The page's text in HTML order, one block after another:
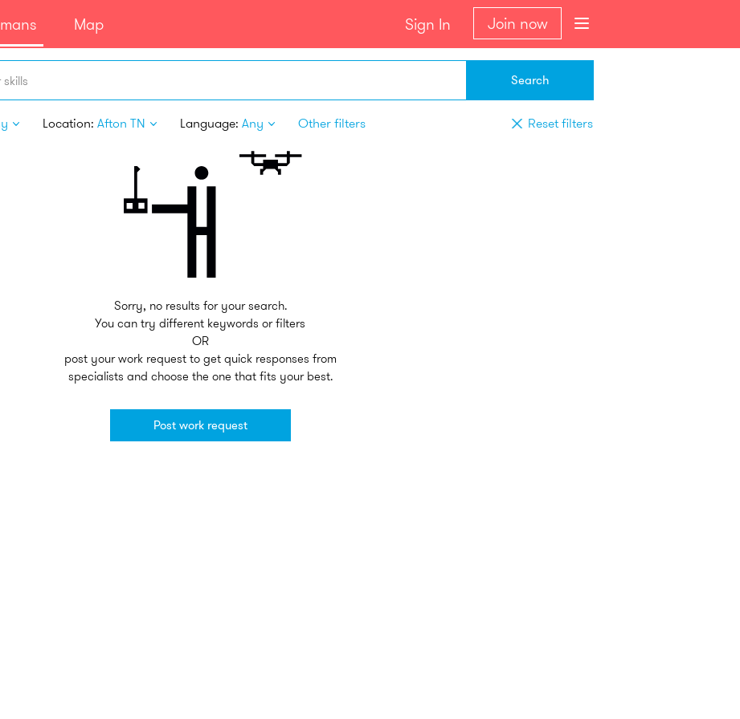
Map Sign In Join now
Search
Location: Afton TN Language: Any Other filters Reset filters
Sorry, no results for your search.
You can try different keywords or filters
OR
post your work request to get quick responses from
specialists and choose the one that fits your best.
Post work request